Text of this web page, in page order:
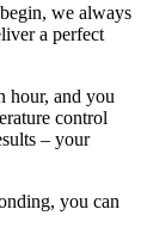
we always
a perfect
hour, and you
control
– your
you can